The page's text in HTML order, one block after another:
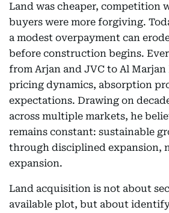
Land was cheaper, competition
buyers were more forgiving.
a modest overpayment can
before construction begins.
from Arjan and JVC to Al
pricing dynamics, absorption
expectations. Drawing on
across multiple markets, he
remains constant: sustainable
through disciplined expansion,
expansion.
Land acquisition is not about
available plot, but about